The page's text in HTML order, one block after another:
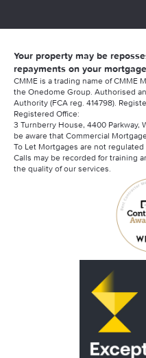
Your property may be
repayments on your
CMME is a trading name of CMME
the Onedome Group. Authorised
Authority (FCA reg. 414798).
Registered Office:
3 Turnberry House, 4400 Parkway,
be aware that Commercial
To Let Mortgages are not
Calls may be recorded for training
the quality of our services.